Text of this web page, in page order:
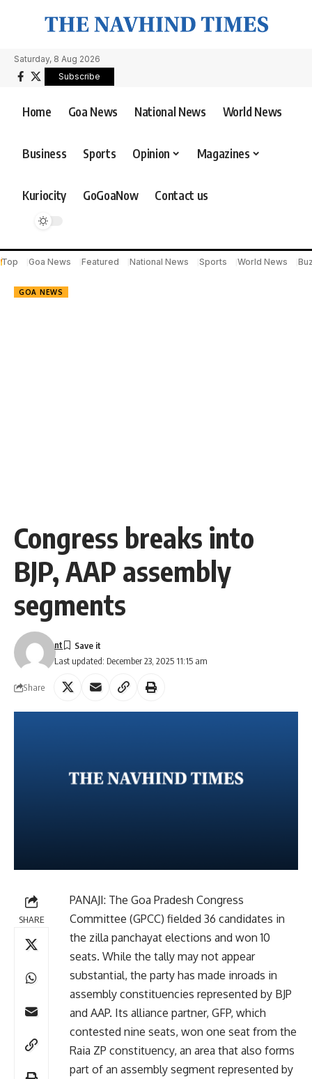
Saturday, 8 Aug 2026
Subscribe
Home Goa News National News World News
Business Sports Opinion Magazines
Kuriocity GoGoaNow Contact us
Top Goa News Featured National News Sports World News
GOA NEWS
Congress breaks into
BJP, AAP assembly
segments
Last updated: December 23, 2025 11:15 am
nt
Share
SHARE
PANAJI: The Goa Pradesh Congress
Committee (GPCC) fielded 36 candidates in
the zilla panchayat elections and won 10
seats. While the tally may not appear
substantial, the party has made inroads in
assembly constituencies represented by BJP
and AAP. Its alliance partner, GFP, which
contested nine seats, won one seat from the
Raia ZP constituency, an area that also forms
part of an assembly segment represented by